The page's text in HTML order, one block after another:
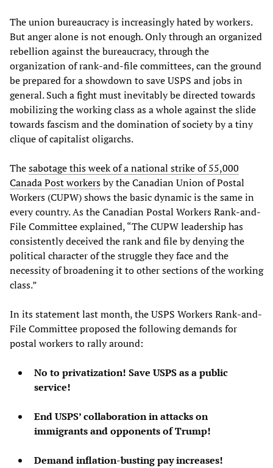
The union bureaucracy is increasingly hated by workers.
But anger alone is not enough. Only through an organized
rebellion against the bureaucracy, through the
organization of rank-and-file committees, can the ground
be prepared for a showdown to save USPS and jobs in
general. Such a fight must inevitably be directed towards
mobilizing the working class as a whole against the slide
towards fascism and the domination of society by a tiny
clique of capitalist oligarchs.
Thesabotagethisweekofanational strikeof55,000
CanadaPostworkersby the Canadian Union of Postal
Workers (CUPW) shows the basic dynamic is the same in
every country. As the Canadian Postal Workers Rank-and-
File Committee explained, “The CUPW leadership has
consistently deceived the rank and file by denying the
political character of the struggle they face and the
necessity of broadening it to other sections of the working
class.”
In its statement last month, the USPS Workers Rank-and-
File Committee proposed the following demands for
postal workers to rally around:
No to privatization! Save USPS as a public
service!
End USPS’ collaboration in attacks on
immigrants and opponents of Trump!
Demand inflation-busting pay increases!